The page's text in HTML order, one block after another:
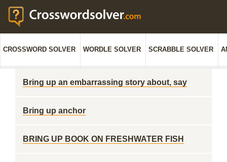
CROSSWORD SOLVER WORDLE SOLVER SCRABBLE SOLVER
Bring up an embarrassing story about, say
Bring up anchor
BRING UP BOOK ON FRESHWATER FISH